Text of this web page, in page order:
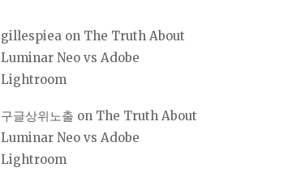
gillespiea on The Truth About
Luminar Neo vs Adobe
Lightroom
구글상위노출 on The Truth About
Luminar Neo vs Adobe
Lightroom